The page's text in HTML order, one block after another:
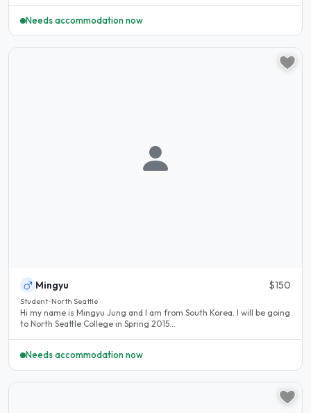
Needs accommodation now
Mingyu $150
Student · North Seattle
Hi my name is Mingyu Jung and I am from South Korea. I will be going
to North Seattle College in Spring 2015...
Needs accommodation now